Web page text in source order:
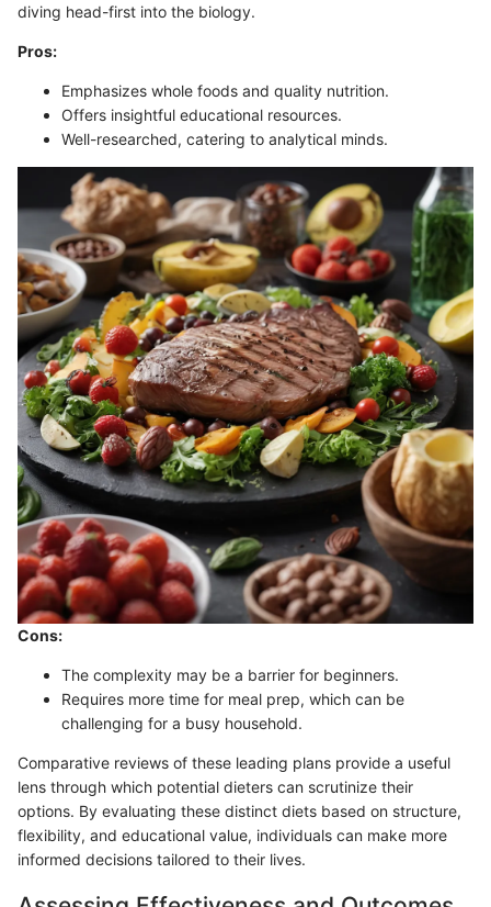
diving head-first into the biology.
Pros:
Emphasizes whole foods and quality nutrition.
Offers insightful educational resources.
Well-researched, catering to analytical minds.
Cons:
The complexity may be a barrier for beginners.
Requires more time for meal prep, which can be
challenging for a busy household.
Comparative reviews of these leading plans provide a useful
lens through which potential dieters can scrutinize their
options. By evaluating these distinct diets based on structure,
flexibility, and educational value, individuals can make more
informed decisions tailored to their lives.